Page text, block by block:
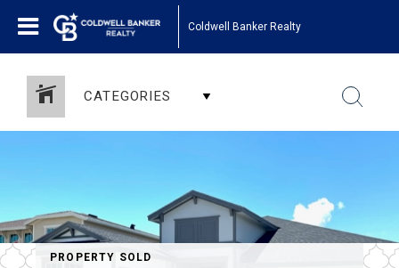
Coldwell Banker Realty
CATEGORIES
PROPERTY SOLD